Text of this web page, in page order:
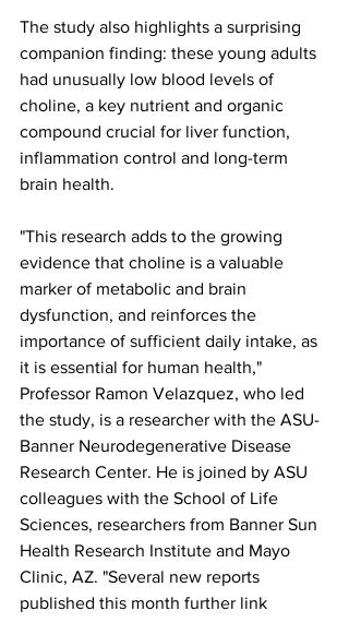
The study also highlights a surprising
companion finding: these young adults
had unusually low blood levels of
choline, a key nutrient and organic
compound crucial for liver function,
inflammation control and long-term
brain health.
"This research adds to the growing
evidence that choline is a valuable
marker of metabolic and brain
dysfunction, and reinforces the
importance of sufficient daily intake, as
it is essential for human health,"
Professor Ramon Velazquez, who led
the study, is a researcher with the ASU-
Banner Neurodegenerative Disease
Research Center. He is joined by ASU
colleagues with the School of Life
Sciences, researchers from Banner Sun
Health Research Institute and Mayo
Clinic, AZ. "Several new reports
published this month further link